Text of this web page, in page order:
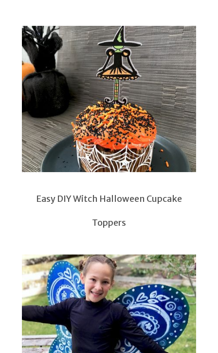
Easy DIY Witch Halloween Cupcake
Toppers